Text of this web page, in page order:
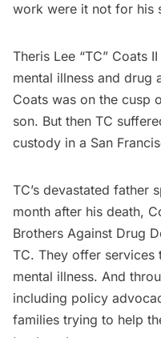
work were it not for his
Theris Lee “TC” Coats
mental illness and drug
Coats was on the cusp
son. But then TC
custody in a San
TC’s devastated father
month after his death,
Brothers Against Drug
TC. They offer
mental illness. And
including policy
families trying to help